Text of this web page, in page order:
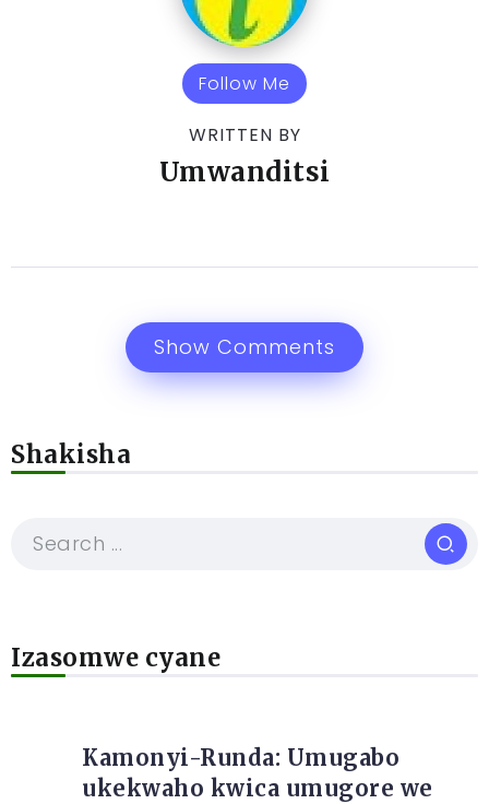
Follow Me
WRITTEN BY
Umwanditsi
Show Comments
Shakisha
Izasomwe cyane
Kamonyi-Runda: Umugabo
ukekwaho kwica umugore we